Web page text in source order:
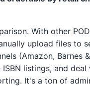
With other
upload files to
(Amazon, Barnes
listings, and deal
It's a ton of